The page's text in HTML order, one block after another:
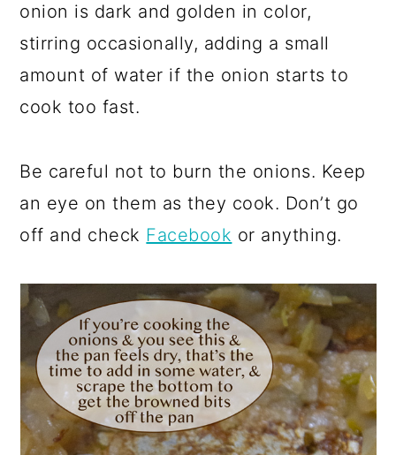
onion is dark and golden in color,
stirring occasionally, adding a small
amount of water if the onion starts to
cook too fast.
Be careful not to burn the onions. Keep
an eye on them as they cook. Don’t go
off and check Facebook or anything.